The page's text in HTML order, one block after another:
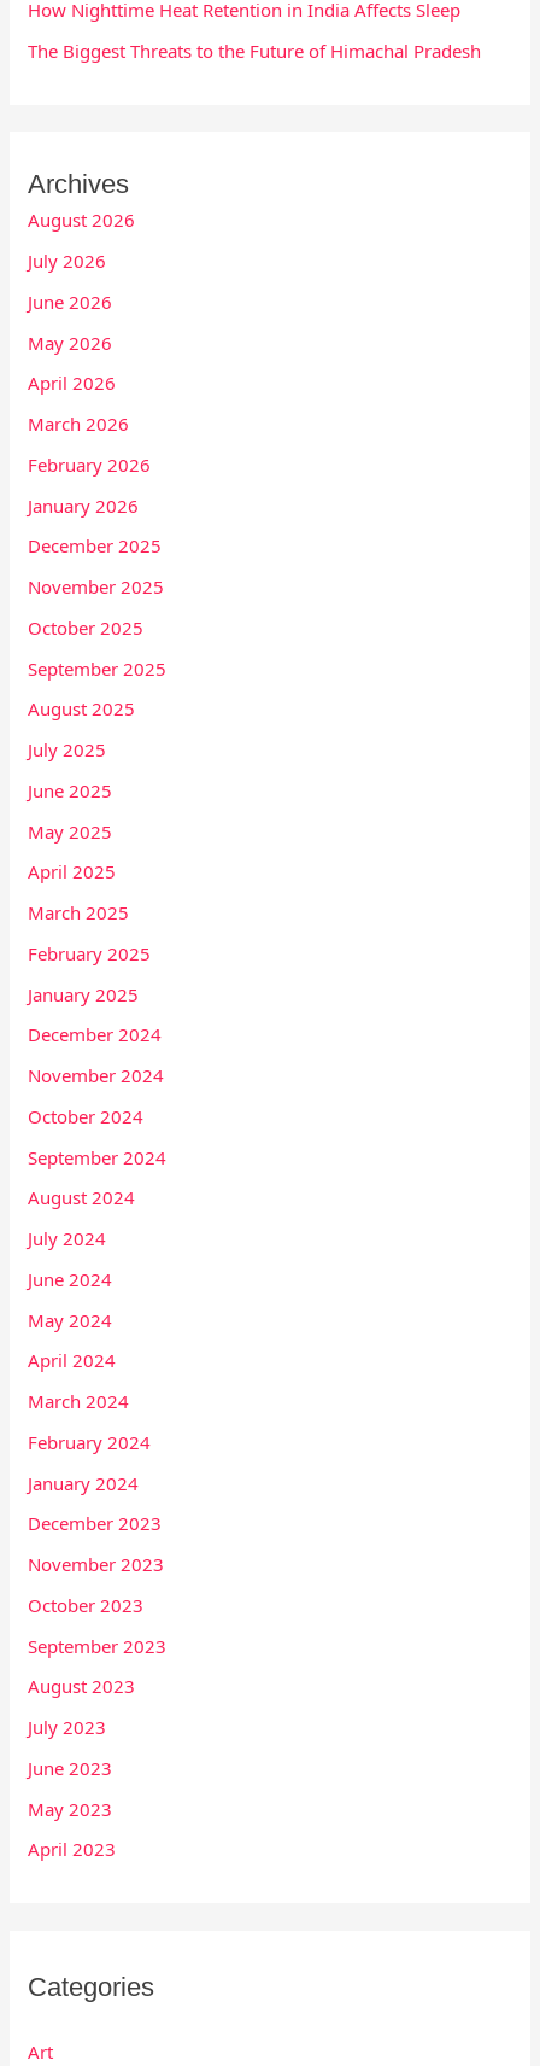
How Nighttime Heat Retention in India Affects Sleep
The Biggest Threats to the Future of Himachal Pradesh
Archives
August 2026
July 2026
June 2026
May 2026
April 2026
March 2026
February 2026
January 2026
December 2025
November 2025
October 2025
September 2025
August 2025
July 2025
June 2025
May 2025
April 2025
March 2025
February 2025
January 2025
December 2024
November 2024
October 2024
September 2024
August 2024
July 2024
June 2024
May 2024
April 2024
March 2024
February 2024
January 2024
December 2023
November 2023
October 2023
September 2023
August 2023
July 2023
June 2023
May 2023
April 2023
Categories
Art